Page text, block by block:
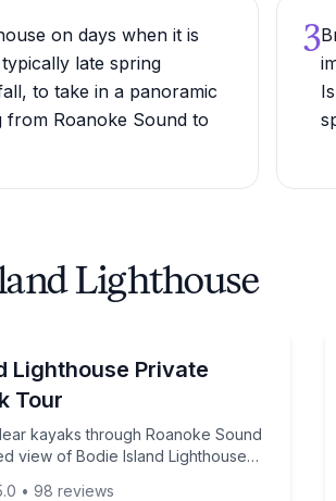
on days when it is
late spring
to take in a panoramic
from Roanoke Sound to
3
Lighthouse
Lighthouse Private
Tour
kayaks through Roanoke Sound
view of Bodie Island Lighthouse
clear kayaks through Roanoke Sound
• 98 reviews